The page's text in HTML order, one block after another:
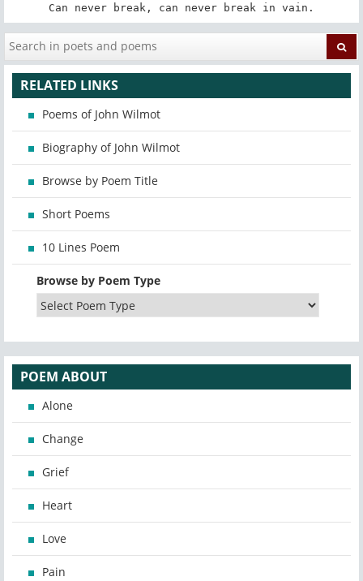
Can never break, can never break in vain.
RELATED LINKS
Poems of John Wilmot
Biography of John Wilmot
Browse by Poem Title
Short Poems
10 Lines Poem
Browse by Poem Type
POEM ABOUT
Alone
Change
Grief
Heart
Love
Pain